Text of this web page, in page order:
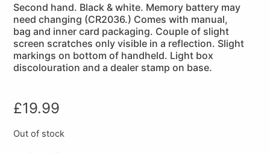
Second hand. Black & white. Memory battery may
need changing (CR2036.) Comes with manual,
bag and inner card packaging. Couple of slight
screen scratches only visible in a reflection. Slight
markings on bottom of handheld. Light box
discolouration and a dealer stamp on base.
£19.99
Out of stock